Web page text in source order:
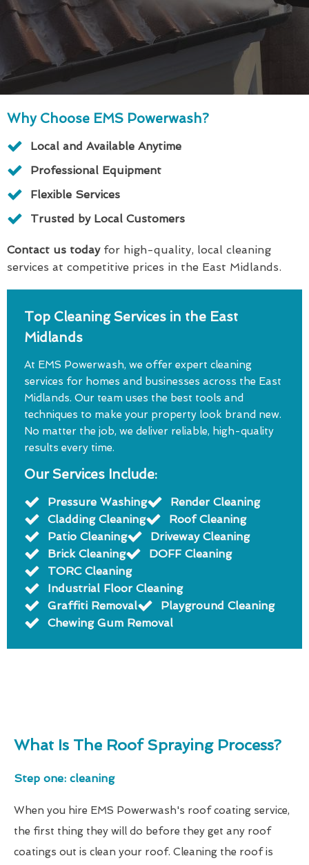
Why Choose EMS Powerwash?
Local and Available Anytime
Professional Equipment
Flexible Services
Trusted by Local Customers
Contact us todayfor high-quality, local cleaning
services at competitive prices in the East Midlands.
Top Cleaning Services in the East
Midlands
At EMS Powerwash, we offer expert cleaning
services for homes and businesses across the East
Midlands. Our team uses the best tools and
techniques to make your property look brand new.
No matter the job, we deliver reliable, high-quality
results every time.
Our Services Include:
Pressure Washing
Render Cleaning
Cladding Cleaning
Roof Cleaning
Patio Cleaning
Driveway Cleaning
Brick Cleaning
DOFF Cleaning
TORC Cleaning
Industrial Floor Cleaning
Graffiti Removal
Playground Cleaning
Chewing Gum Removal
What Is The Roof Spraying Process?
Step one: cleaning
When you hire EMS Powerwash's roof coating service,
the first thing they will do before they get any roof
coatings out is clean your roof. Cleaning the roof is